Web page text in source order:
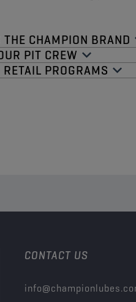
THE CHAMPION BRAND​
PIT CREW​
PROGRAMS​
CONTACT US